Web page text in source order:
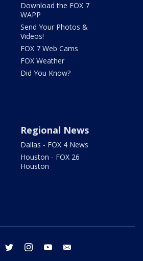
Download the FOX 7
WAPP
Send Your Photos &
Videos!
FOX 7 Web Cams
FOX Weather
Did You Know?
Regional News
Dallas - FOX 4 News
Houston - FOX 26
Houston
facebook twitter instagram youtube